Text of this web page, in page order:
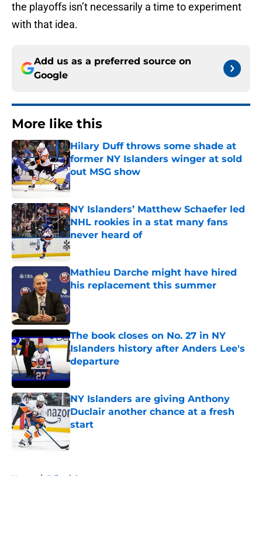
the playoffs isn’t necessarily a time to experiment
with that idea.
Add us as a preferred source on
Google
More like this
Hilary Duff throws some shade at
former NY Islanders winger at sold
out MSG show
Published by on Invalid Date
NY Islanders’ Matthew Schaefer led
NHL rookies in a stat many fans
never heard of
Published by on Invalid Date
Mathieu Darche might have hired
his replacement this summer
Published by on Invalid Date
The book closes on No. 27 in NY
Islanders history after Anders Lee's
departure
Published by on Invalid Date
NY Islanders are giving Anthony
Duclair another chance at a fresh
start
Published by on Invalid Date
Home / Editorials